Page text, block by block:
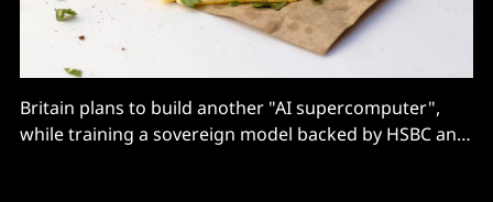
Britain plans to build another "AI supercomputer",
while training a sovereign model backed by HSBC and